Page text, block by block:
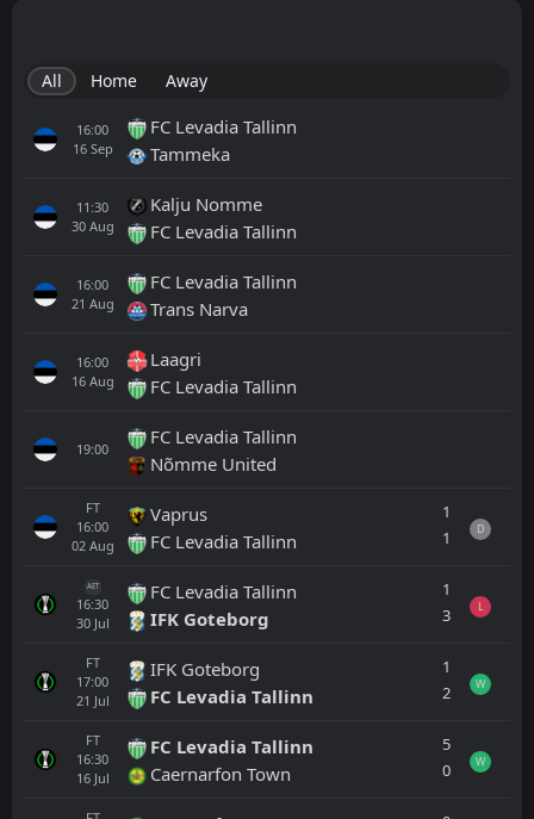
All Home Away
16:00
16 Sep
FC Levadia Tallinn
Tammeka
11:30
30 Aug
Kalju Nomme
FC Levadia Tallinn
16:00
21 Aug
FC Levadia Tallinn
Trans Narva
16:00
16 Aug
Laagri
FC Levadia Tallinn
19:00
FC Levadia Tallinn
Nõmme United
FT
16:00
02 Aug
Vaprus
FC Levadia Tallinn
1
1
D
AET
16:30
30 Jul
FC Levadia Tallinn
IFK Goteborg
1
3
L
FT
17:00
21 Jul
IFK Goteborg
FC Levadia Tallinn
1
2
W
FT
16:30
16 Jul
FC Levadia Tallinn
Caernarfon Town
5
0
W